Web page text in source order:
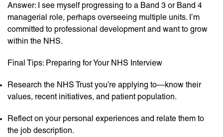
Answer: I see myself progressing to a Band 3 or Band 4
managerial role, perhaps overseeing multiple units. I’m
committed to professional development and want to grow
within the NHS.
Final Tips: Preparing for Your NHS Interview
Research the NHS Trust you’re applying to—know their
values, recent initiatives, and patient population.
Reflect on your personal experiences and relate them to
the job description.